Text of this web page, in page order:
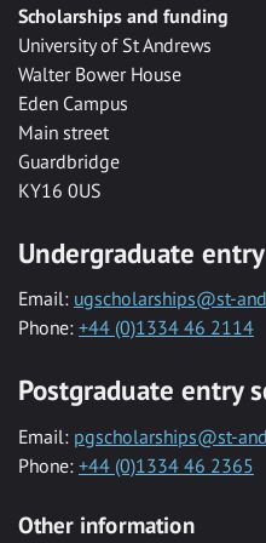
Scholarships and funding
University of St Andrews
Walter Bower House
Eden Campus
Main street
Guardbridge
KY16 0US
Undergraduate
Email: ugscholarships@st-
Phone: +44 (0)1334 46 2114
Postgraduate entry
Email: pgscholarships@st-
Phone: +44 (0)1334 46 2365
Other information